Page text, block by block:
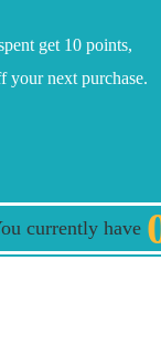
get 10 points,
your next purchase.
currently have